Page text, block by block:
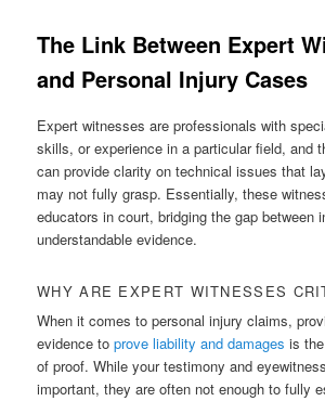
The Link Between Expert
and Personal Injury Cases
Expert witnesses are professionals with
skills, or experience in a particular field, and
can provide clarity on technical issues that
may not fully grasp. Essentially, these
educators in court, bridging the gap between
understandable evidence.
WHY ARE EXPERT WITNESSES
When it comes to personal injury claims,
evidence toprove liability and damages is
of proof. While your testimony and
important, they are often not enough to fully